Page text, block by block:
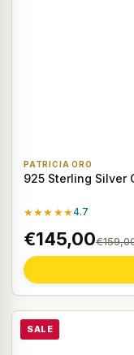
PATRICIA ORO
925 Sterling Silver
★★★★★4.7
€145,00
SALE